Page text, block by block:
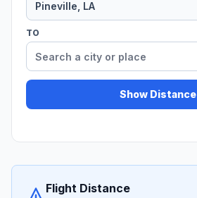
TO
Show Distance
Flight Distance